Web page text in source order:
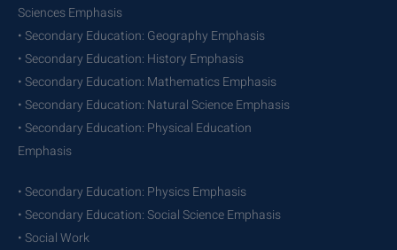
Sciences Emphasis
• Secondary Education: Geography Emphasis
• Secondary Education: History Emphasis
• Secondary Education: Mathematics Emphasis
• Secondary Education: Natural Science Emphasis
• Secondary Education: Physical Education
Emphasis
• Secondary Education: Physics Emphasis
• Secondary Education: Social Science Emphasis
• Social Work